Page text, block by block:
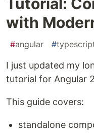
with
#angular #
I just updated my
tutorial for Angular
This guide covers:
standalone